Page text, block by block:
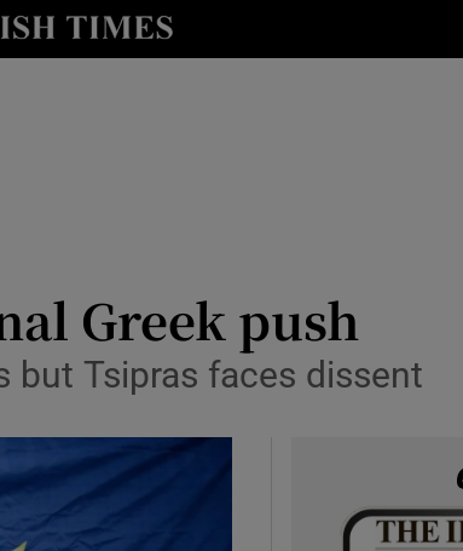
Show Technology sub sections
Greek push
but Tsipras faces dissent